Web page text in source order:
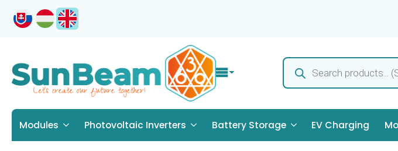
Products
search
Modules Photovoltaic Inverters Battery Storage EV Charging